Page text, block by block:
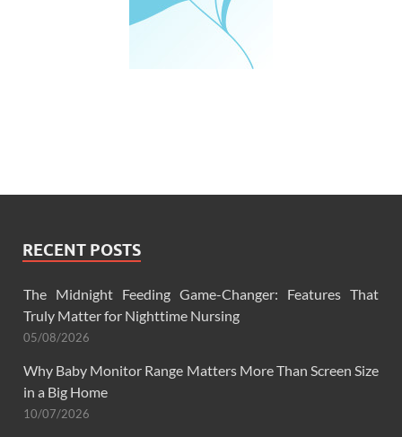
RECENT POSTS
The Midnight Feeding Game-Changer: Features That
Truly Matter for Nighttime Nursing
05/08/2026
Why Baby Monitor Range Matters More Than Screen Size
in a Big Home
10/07/2026